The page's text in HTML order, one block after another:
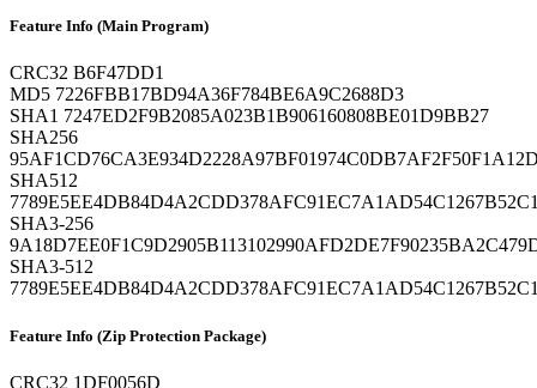
Feature Info (Main Program)
CRC32 B6F47DD1
MD5 7226FBB17BD94A36F784BE6A9C2688D3
SHA1 7247ED2F9B2085A023B1B906160808BE01D9BB27
SHA256
SHA512
SHA3-256
SHA3-512
Feature Info (Zip Protection Package)
CRC32 1DF0056D